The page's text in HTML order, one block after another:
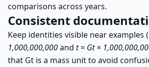
comparisons across years.
Consistent
Keep identities visible near examples (
1,000,000,000and t = Gt ×
that Gt is a mass unit to avoid